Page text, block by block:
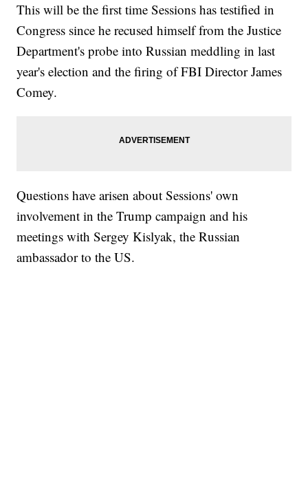
This will be the first time Sessions has testified in
Congress since he recused himself from the Justice
Department's probe into Russian meddling in last
year's election and the firing of FBI Director James
Comey.
Questions have arisen about Sessions' own
involvement in the Trump campaign and his
meetings with Sergey Kislyak, the Russian
ambassador to the US.